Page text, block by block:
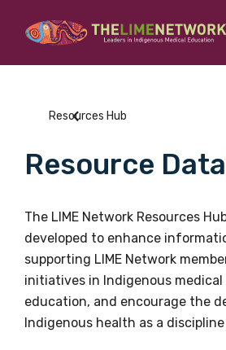
What are you
Events Hub
About Us
Search for...
Resources Hub
Resource
The LIME Network Resources
developed to enhance
supporting LIME Network
initiatives in Indigenous
education, and encourage the
Indigenous health as a